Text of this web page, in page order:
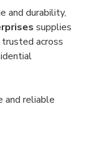
and durability,
supplies
across
and reliable